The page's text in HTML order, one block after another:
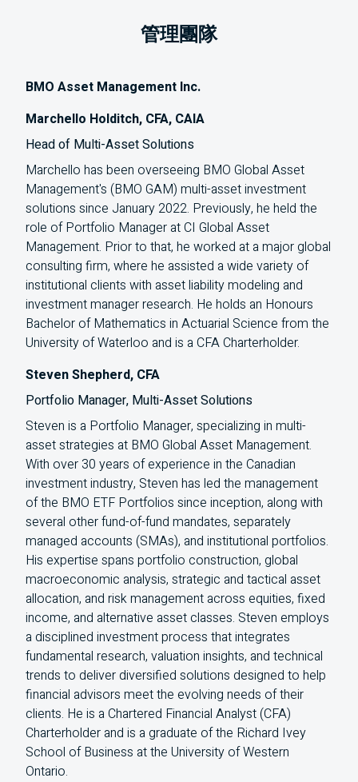
管理團隊
BMO Asset Management Inc.
Marchello Holditch, CFA, CAIA
Head of Multi-Asset Solutions
Marchello has been overseeing BMO Global Asset
Management's (BMO GAM) multi-asset investment
solutions since January 2022. Previously, he held the
role of Portfolio Manager atCI Global Asset
Management. Prior to that, he worked at a major global
consulting firm, where he assisted a wide variety of
institutional clients with asset liability modeling and
investment manager research. He holds an Honours
Bachelor of Mathematics in Actuarial Science from the
University of Waterloo and is aCFACharterholder.
Steven Shepherd, CFA
Portfolio Manager, Multi-Asset Solutions
Steven is a Portfolio Manager, specializing in multi-
asset strategies at BMO Global Asset Management.
With over 30 years of experience in the Canadian
investment industry, Steven has led the management
of the BMO ETF Portfolios since inception, along with
several other fund-of-fund mandates, separately
managed accounts (SMAs), and institutional portfolios.
His expertise spans portfolio construction, global
macroeconomic analysis, strategic and tactical asset
allocation, and risk management across equities, fixed
income, and alternative asset classes. Steven employs
a disciplined investment process that integrates
fundamental research, valuation insights, and technical
trends to deliver diversified solutions designed to help
financial advisors meet the evolving needs of their
clients. He is a Chartered Financial Analyst (CFA)
Charterholder and is a graduate of the Richard Ivey
School of Business at the University of Western
Ontario.